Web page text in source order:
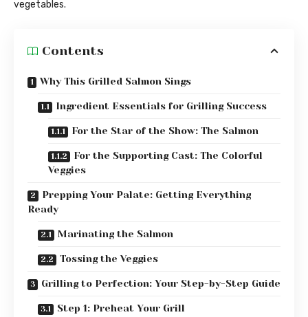
vegetables.
Contents
Why This Grilled Salmon Sings
Ingredient Essentials for Grilling Success
For the Star of the Show: The Salmon
For the Supporting Cast: The Colorful
Veggies
Prepping Your Palate: Getting Everything
Ready
Marinating the Salmon
Tossing the Veggies
Grilling to Perfection: Your Step-by-Step Guide
Step 1: Preheat Your Grill